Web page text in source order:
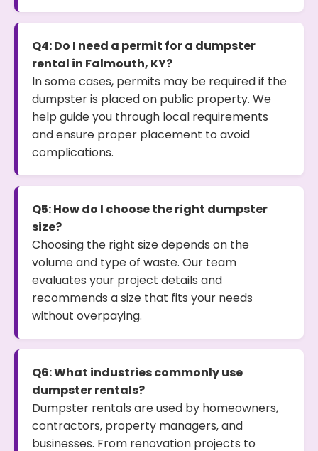
Q4: Do I need a permit for a dumpster
rental in Falmouth, KY?
In some cases, permits may be required if the
dumpster is placed on public property. We
help guide you through local requirements
and ensure proper placement to avoid
complications.
Q5: How do I choose the right dumpster
size?
Choosing the right size depends on the
volume and type of waste. Our team
evaluates your project details and
recommends a size that fits your needs
without overpaying.
Q6: What industries commonly use
dumpster rentals?
Dumpster rentals are used by homeowners,
contractors, property managers, and
businesses. From renovation projects to